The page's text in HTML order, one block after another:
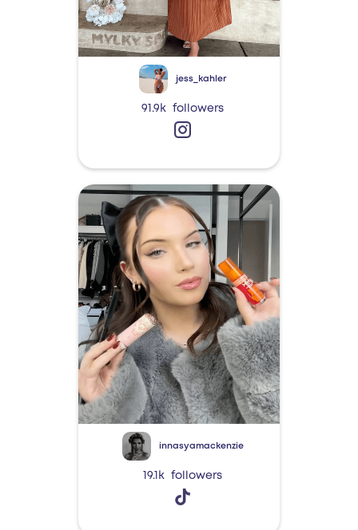
jess_kahler
91.9k followers
innasyamackenzie
19.1k followers